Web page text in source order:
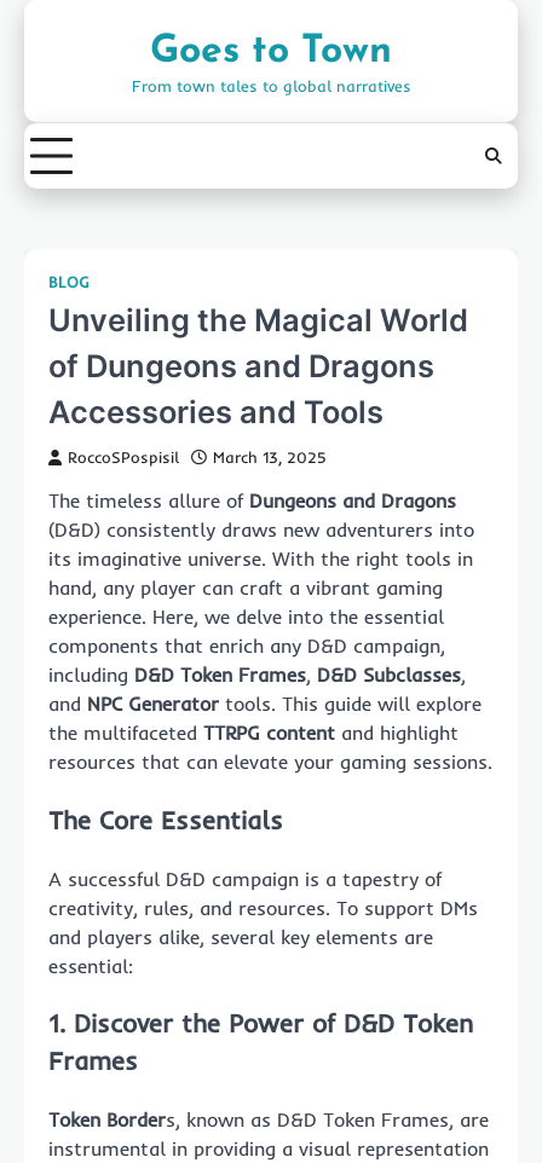
Goes to Town
From town tales to global narratives
BLOG
Unveiling the Magical World
of Dungeons and Dragons
Accessories and Tools
RoccoSPospisil March 13, 2025
The timeless allure of Dungeons and Dragons
(D&D) consistently draws new adventurers into
its imaginative universe. With the right tools in
hand, any player can craft a vibrant gaming
experience. Here, we delve into the essential
components that enrich any D&D campaign,
including D&D Token Frames, D&D Subclasses,
and NPC Generator tools. This guide will explore
the multifaceted TTRPG content and highlight
resources that can elevate your gaming sessions.
The Core Essentials
A successful D&D campaign is a tapestry of
creativity, rules, and resources. To support DMs
and players alike, several key elements are
essential:
1. Discover the Power of D&D Token
Frames
Token Borders, known as D&D Token Frames, are
instrumental in providing a visual representation